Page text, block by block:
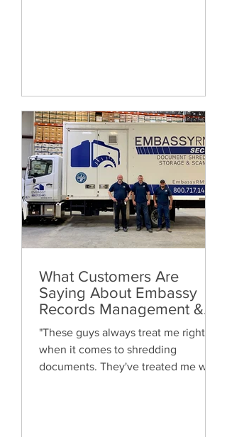
What Customers Are
Saying About Embassy
Records Management &
Storage: Real Reviews,
Local Service and Trusted
Shredding
"These guys always treat me right
when it comes to shredding
documents. They've treated me well